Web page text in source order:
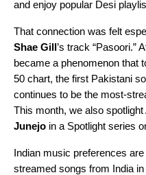
and enjoy popular Desi
That connection was felt
Shae Gill’s track “Pasoori.”
became a phenomenon that
50 chart, the first Pakistani
continues to be the most-
This month, we also
Junejo in a Spotlight series
Indian music preferences
streamed songs from India